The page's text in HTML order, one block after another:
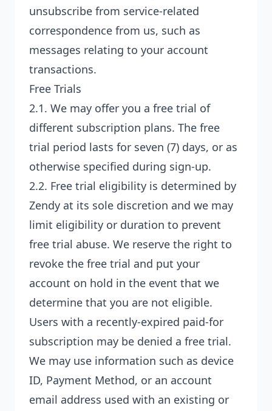
unsubscribe from service-related
correspondence from us, such as
messages relating to your account
transactions.
Free Trials
2.1. We may offer you a free trial of
different subscription plans. The free
trial period lasts for seven (7) days, or as
otherwise specified during sign-up.
2.2. Free trial eligibility is determined by
Zendy at its sole discretion and we may
limit eligibility or duration to prevent
free trial abuse. We reserve the right to
revoke the free trial and put your
account on hold in the event that we
determine that you are not eligible.
Users with a recently-expired paid-for
subscription may be denied a free trial.
We may use information such as device
ID, Payment Method, or an account
email address used with an existing or